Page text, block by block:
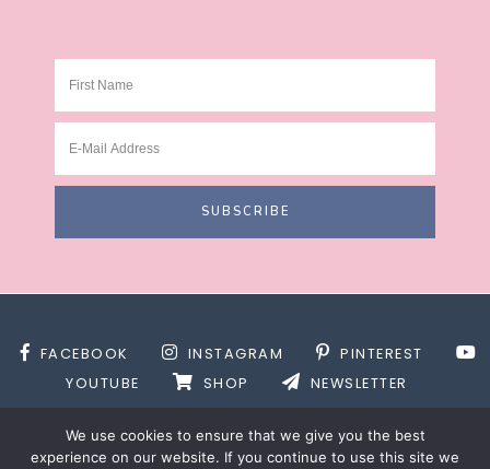
FACEBOOK INSTAGRAM
PINTEREST
YOUTUBE
SHOP NEWSLETTER
We use cookies to ensure that we give you the best
experience on our website. If you continue to use this site we